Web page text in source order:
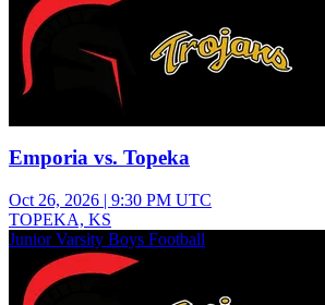
Emporia vs. Topeka
Oct 26, 2026 | 9:30 PM UTC
TOPEKA, KS
Junior Varsity Boys Football